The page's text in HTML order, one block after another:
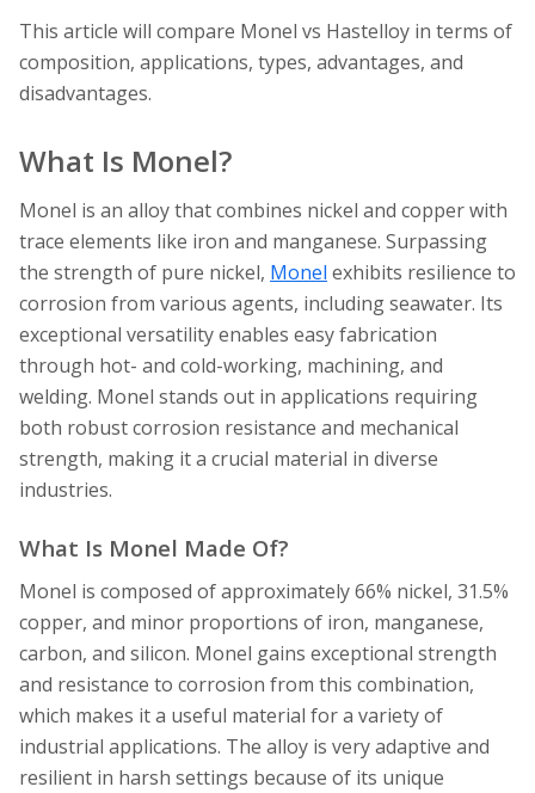
This article will compare Monel vs Hastelloy in terms of
composition, applications, types, advantages, and
disadvantages.
What Is Monel?
Monel is an alloy that combines nickel and copper with
trace elements like iron and manganese. Surpassing
the strength of pure nickel, Monel exhibits resilience to
corrosion from various agents, including seawater. Its
exceptional versatility enables easy fabrication
through hot- and cold-working, machining, and
welding. Monel stands out in applications requiring
both robust corrosion resistance and mechanical
strength, making it a crucial material in diverse
industries.
What Is Monel Made Of?
Monel is composed of approximately 66% nickel, 31.5%
copper, and minor proportions of iron, manganese,
carbon, and silicon. Monel gains exceptional strength
and resistance to corrosion from this combination,
which makes it a useful material for a variety of
industrial applications. The alloy is very adaptive and
resilient in harsh settings because of its unique